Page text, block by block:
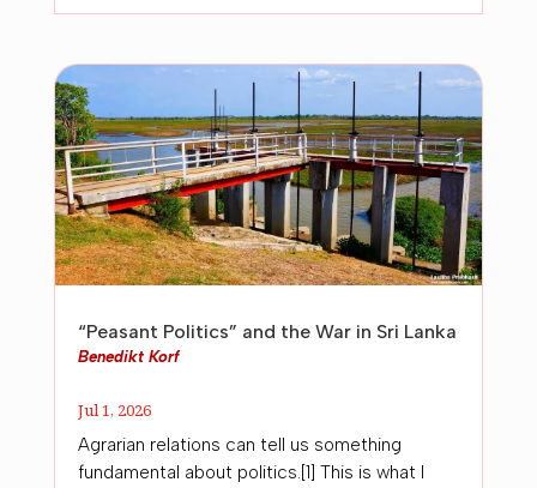
“Peasant Politics” and the War in Sri Lanka
Benedikt Korf
Jul 1, 2026
Agrarian relations can tell us something
fundamental about politics.[1] This is what I